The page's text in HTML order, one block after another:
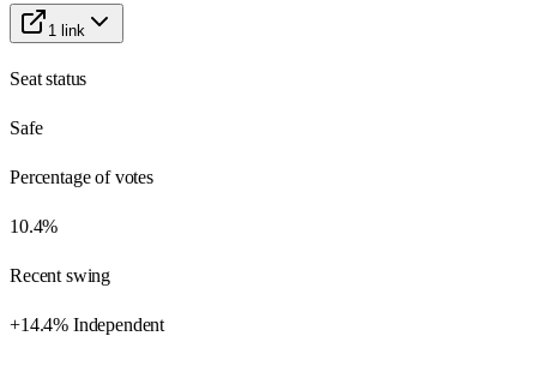
1 link
Seat status
Safe
Percentage of votes
10.4%
Recent swing
+14.4% Independent